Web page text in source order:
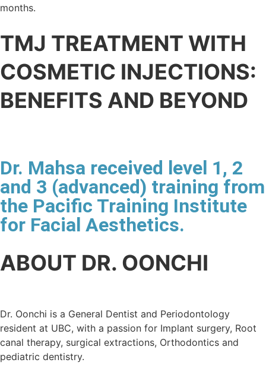
months.
TMJ TREATMENT WITH
COSMETIC INJECTIONS:
BENEFITS AND BEYOND
Dr. Mahsa received level 1, 2
and 3 (advanced) training from
the Pacific Training Institute
for Facial Aesthetics.
ABOUT DR. OONCHI
Dr. Oonchi is a General Dentist and Periodontology
resident at UBC, with a passion for Implant surgery, Root
canal therapy, surgical extractions, Orthodontics and
pediatric dentistry.